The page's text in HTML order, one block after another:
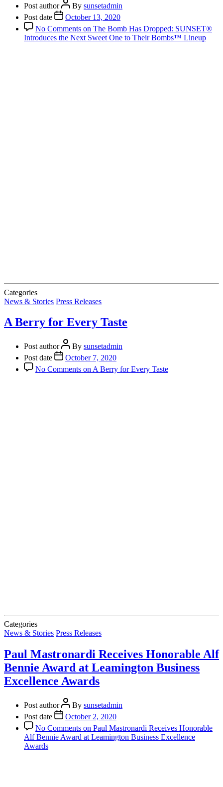
Post author By sunsetadmin
Post date
October 13, 2020
No Comments on The Bomb Has Dropped: SUNSET®
Introduces the Next Sweet One to Their Bombs™ Lineup
Categories
News & Stories Press Releases
A Berry for Every Taste
Post author By sunsetadmin
Post date
October 7, 2020
No Comments on A Berry for Every Taste
Categories
News & Stories Press Releases
Paul Mastronardi Receives Honorable Alf
Bennie Award at Leamington Business
Excellence Awards
Post author By sunsetadmin
Post date
October 2, 2020
No Comments on Paul Mastronardi Receives Honorable
Alf Bennie Award at Leamington Business Excellence
Awards